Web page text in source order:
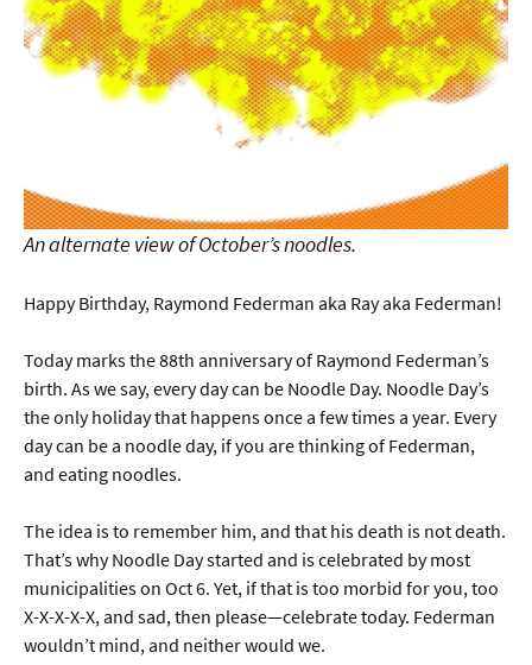
An alternate view of October’s noodles.
Happy Birthday, Raymond Federman aka Ray aka Federman!
Today marks the 88th anniversary of Raymond Federman’s
birth. As we say, every day can be Noodle Day. Noodle Day’s
the only holiday that happens once a few times a year. Every
day can be a noodle day, if you are thinking of Federman,
and eating noodles.
The idea is to remember him, and that his death is not death.
That’s why Noodle Day started and is celebrated by most
municipalities on Oct 6. Yet, if that is too morbid for you, too
X-X-X-X-X, and sad, then please—celebrate today. Federman
wouldn’t mind, and neither would we.